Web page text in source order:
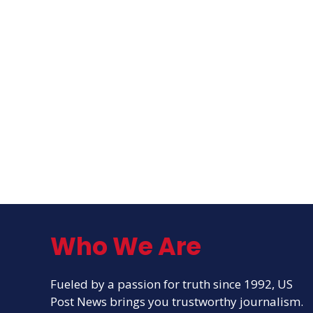
Who We Are
Fueled by a passion for truth since 1992, US
Post News brings you trustworthy journalism.